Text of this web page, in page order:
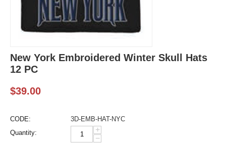
New York Embroidered Winter Skull Hats
12 PC
$39.00
CODE:
3D-EMB-HAT-NYC
Quantity:
+
−